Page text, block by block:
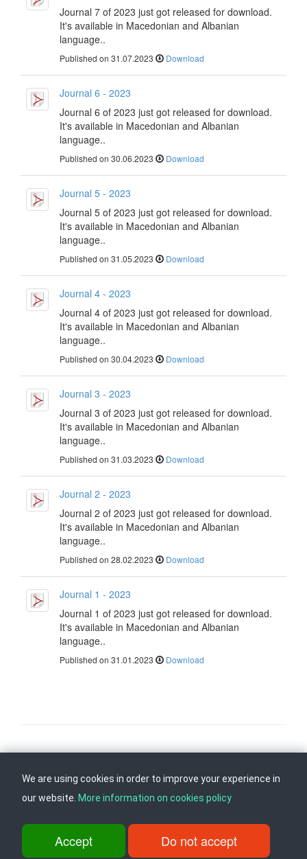
Journal 7 of 2023 just got released for download.
It's available in Macedonian and Albanian
language..
Published on 31.07.2023 Download
Journal 6 - 2023
Journal 6 of 2023 just got released for download.
It's available in Macedonian and Albanian
language..
Published on 30.06.2023 Download
Journal 5 - 2023
Journal 5 of 2023 just got released for download.
It's available in Macedonian and Albanian
language..
Published on 31.05.2023 Download
Journal 4 - 2023
Journal 4 of 2023 just got released for download.
It's available in Macedonian and Albanian
language..
Published on 30.04.2023 Download
Journal 3 - 2023
Journal 3 of 2023 just got released for download.
It's available in Macedonian and Albanian
language..
Published on 31.03.2023 Download
Journal 2 - 2023
Journal 2 of 2023 just got released for download.
It's available in Macedonian and Albanian
language..
Published on 28.02.2023 Download
Journal 1 - 2023
Journal 1 of 2023 just got released for download.
It's available in Macedonian and Albanian
language..
Published on 31.01.2023 Download
Back to top
ul. Dame Gruev br.14, Katna Garaza Beko, 1-kat, 1000 Skopje, Tel:
+389 2 3103 601 (641), Fax: +389 2 3137 149 | info@ippo.gov.mk
©2026. ·Privacy·Terms
We are using cookies in order to improve your experience in
our website. More information on cookies policy
Accept Do not accept